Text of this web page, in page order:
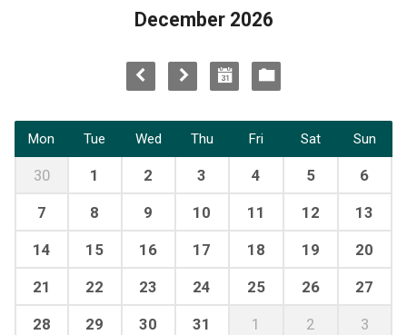
December 2026
Mon Tue Wed Thu Fri Sat Sun
30 1 2 3 4 5 6
7 8 9 10 11 12 13
14 15 16 17 18 19 20
21 22 23 24 25 26 27
28 29 30 31 1 2 3